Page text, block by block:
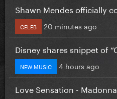
Shawn Mendes officially
CELEB 20 minutes ago
Disney shares snippet of
NEW MUSIC 4 hours ago
Love Sensation -